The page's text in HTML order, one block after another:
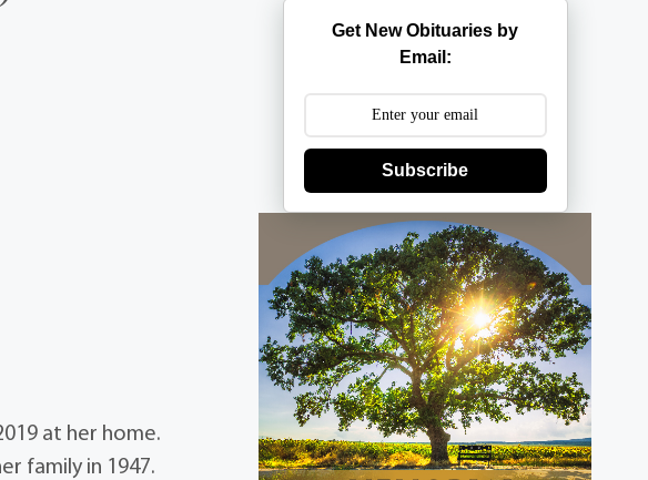
at her home.
family in 1947.
Get New Obituaries by
Email:
Subscribe